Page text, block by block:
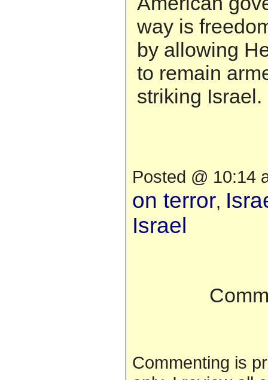
way is
by allowing
to remain
striking Israel.
Posted @ 10:14
on terror,
Israel
Commenting is